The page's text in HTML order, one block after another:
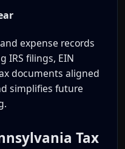
expense records
IRS filings, EIN
documents aligned
simplifies future
Tax